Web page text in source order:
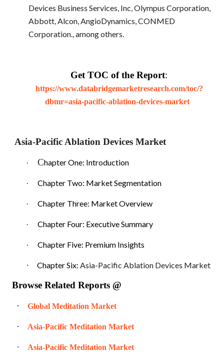
Devices Business Services, Inc, Olympus Corporation,
Abbott, Alcon, AngioDynamics, CONMED
Corporation., among others.
Get TOC of the Report:
https://www.databridgemarketresearch.com/toc/?
dbmr=asia-pacific-ablation-devices-market
Asia-Pacific Ablation Devices Market
· Chapter One: Introduction
· Chapter Two: Market Segmentation
· Chapter Three: Market Overview
· Chapter Four: Executive Summary
· Chapter Five: Premium Insights
· Chapter Six: Asia-Pacific Ablation Devices Market
Browse Related Reports @
·
Global Meditation Market
· Asia-Pacific Meditation Market
· Asia-Pacific Meditation Market